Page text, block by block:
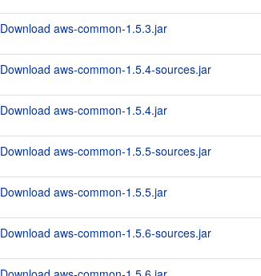
Download aws-common-1.5.3.jar
Download aws-common-1.5.4-sources.jar
Download aws-common-1.5.4.jar
Download aws-common-1.5.5-sources.jar
Download aws-common-1.5.5.jar
Download aws-common-1.5.6-sources.jar